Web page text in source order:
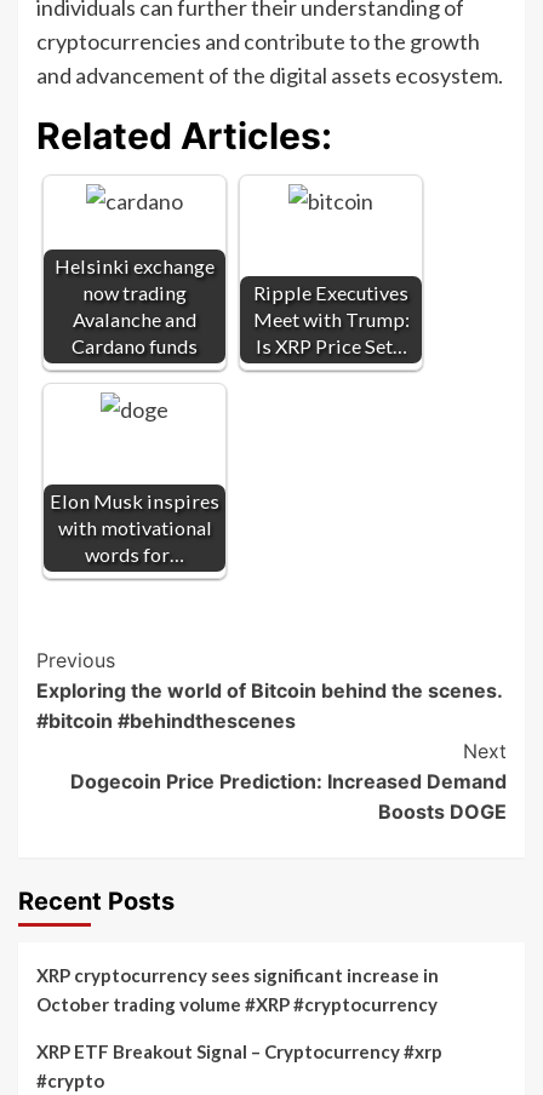
individuals can further their understanding of
cryptocurrencies and contribute to the growth
and advancement of the digital assets ecosystem.
Related Articles:
Helsinki exchange
now trading
Avalanche and
Cardano funds
Ripple Executives
Meet with Trump:
Is XRP Price Set…
Elon Musk inspires
with motivational
words for…
Post
Navigation
Previous
Exploring the world of Bitcoin behind the scenes.
#bitcoin #behindthescenes
Next
Dogecoin Price Prediction: Increased Demand
Boosts DOGE
Recent Posts
XRP cryptocurrency sees significant increase in
October trading volume #XRP #cryptocurrency
XRP ETF Breakout Signal – Cryptocurrency #xrp
#crypto